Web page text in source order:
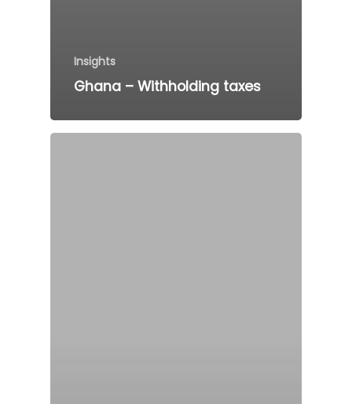
Insights
Ghana – Withholding taxes